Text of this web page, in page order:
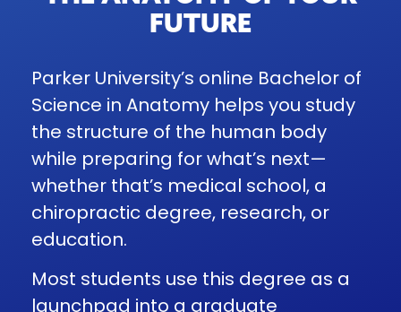
FUTURE
Parker University’s online Bachelor of
Science in Anatomy helps you study
the structure of the human body
while preparing for what’s next—
whether that’s medical school, a
chiropractic degree, research, or
education.
Most students use this degree as a
launchpad into a graduate